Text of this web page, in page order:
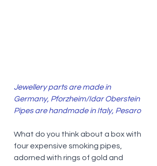
Jewellery parts are made in
Germany, Pforzheim/Idar Oberstein
Pipes are handmade in Italy, Pesaro
What do you think about a box with
four expensive smoking pipes,
adorned with rings of gold and